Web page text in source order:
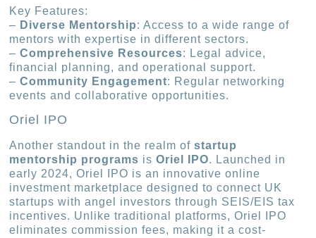
Key Features:
– Diverse Mentorship: Access to a wide range of
mentors with expertise in different sectors.
–Comprehensive Resources: Legal advice,
financial planning, and operational support.
–Community Engagement: Regular networking
events and collaborative opportunities.
Oriel IPO
Another standout in the realm ofstartup
mentorship programs isOriel IPO. Launched in
early 2024, Oriel IPO is an innovative online
investment marketplace designed to connect UK
startups with angel investors through SEIS/EIS tax
incentives. Unlike traditional platforms, Oriel IPO
eliminates commission fees, making it a cost-